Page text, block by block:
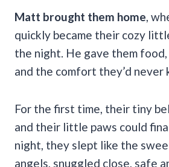
Matt brought them home,
quickly became their cozy
the night. He gave them
and the comfort they’d never
For the first time, their tiny
and their little paws could
night, they slept like the
angels, snuggled close, safe